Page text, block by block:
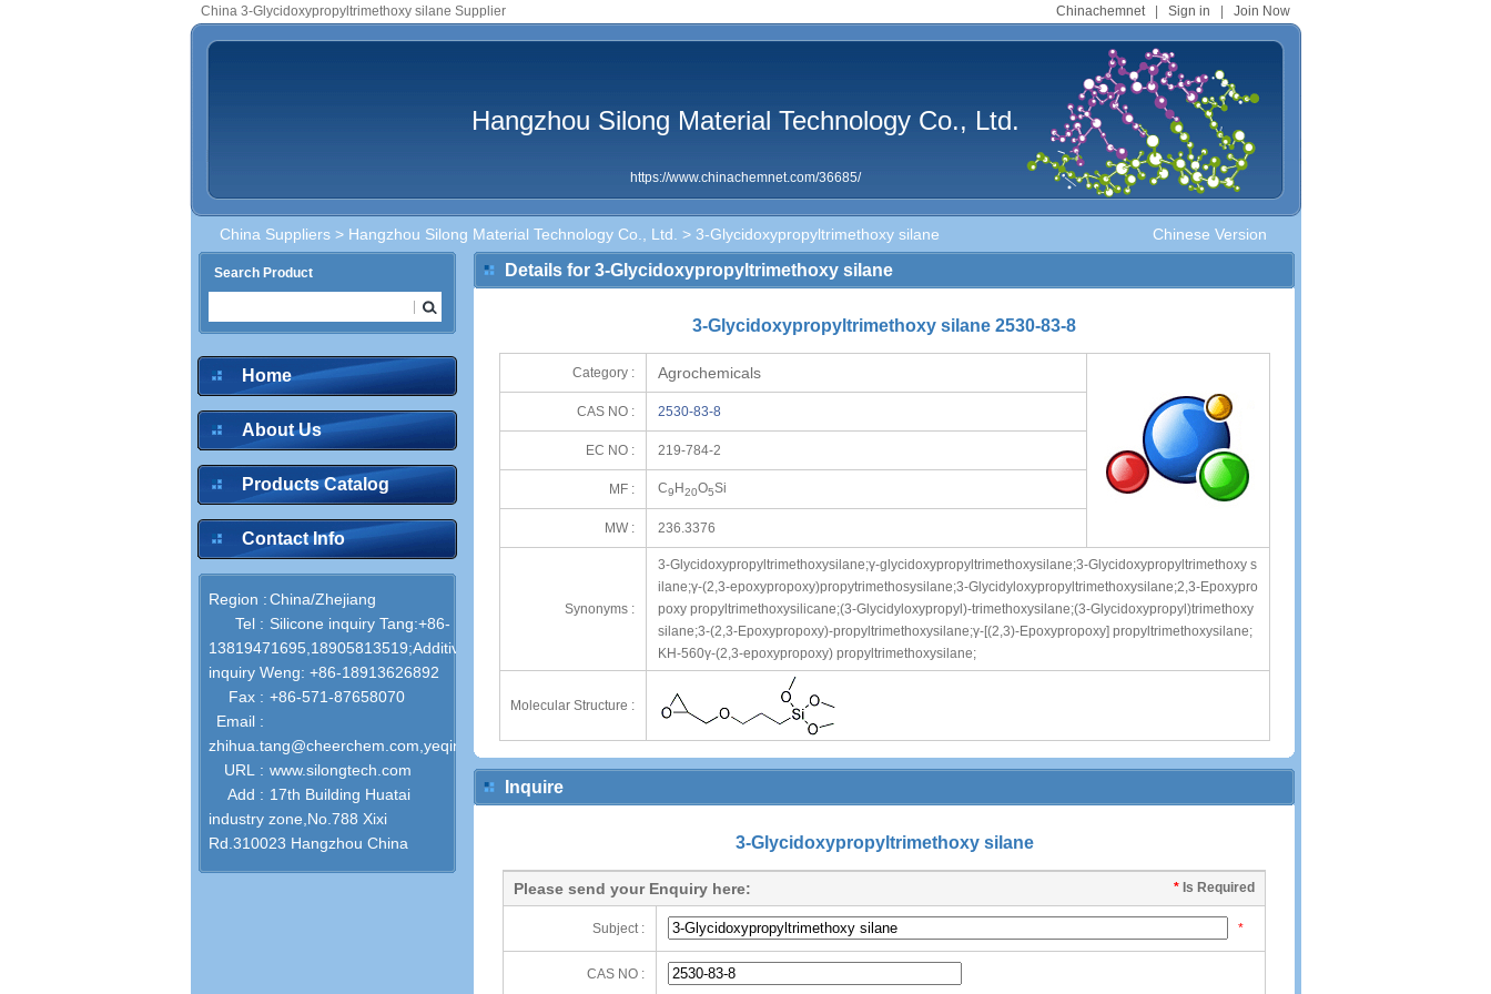
Chinachemnet| Sign in Join Now
China 3-Glycidoxypropyltrimethoxy silane Supplier
Hangzhou Silong Material Technology Co., Ltd.
https://www.chinachemnet.com/36685/
Chinese Version
China Suppliers > Hangzhou Silong Material Technology Co., Ltd. > 3-Glycidoxypropyltrimethoxy silane
Search Product
Home
About Us
Products Catalog
Contact Info
Region :China/Zhejiang
Tel : Silicone‌ inquiry Tang:+86-
13819471695,18905813519;Additives
inquiry Weng: +86-18913626892
Fax : +86-571-87658070
Email :
zhihua.tang@cheerchem.com,yeqin.weng@cheerchem.com
URL : www.silongtech.com
Add : 17th Building Huatai
industry zone,No.788 Xixi
Rd.310023 Hangzhou China
Details for 3-Glycidoxypropyltrimethoxy silane
3-Glycidoxypropyltrimethoxy silane 2530-83-8
Category : Agrochemicals
CAS NO : 2530-83-8
EC NO : 219-784-2
MF : C9 H20O5Si
MW : 236.3376
Synonyms :
3-Glycidoxypropyltrimethoxysilane;γ-glycidoxypropyltrimethoxysilane;3-Glycidoxypropyltrimethoxy s
ilane;γ-(2,3-epoxypropoxy)propytrimethosysilane;3-Glycidyloxypropyltrimethoxysilane;2,3-Epoxypro
poxy propyltrimethoxysilicane;(3-Glycidyloxypropyl)-trimethoxysilane;(3-Glycidoxypropyl)trimethoxy
silane;3-(2,3-Epoxypropoxy)-propyltrimethoxysilane;γ-[(2,3)-Epoxypropoxy] propyltrimethoxysilane;
KH-560γ-(2,3-epoxypropoxy) propyltrimethoxysilane;
Molecular Structure :
Inquire
3-Glycidoxypropyltrimethoxy silane
* Is Required
Please send your Enquiry here:
Subject : *
CAS NO :